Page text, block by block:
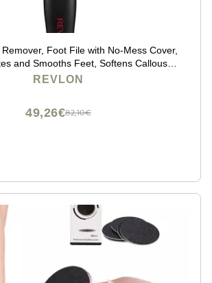
Foot File with No-Mess Cover,
and Smooths Feet, Softens Calloused
Stuffer for Women, 1 count
REVLON
82,10€
49,26€